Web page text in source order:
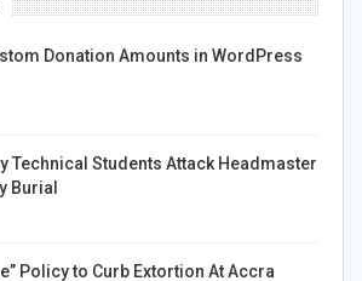
Donation Amounts in WordPress
Technical Students Attack Headmaster
Burial
Policy to Curb Extortion At Accra